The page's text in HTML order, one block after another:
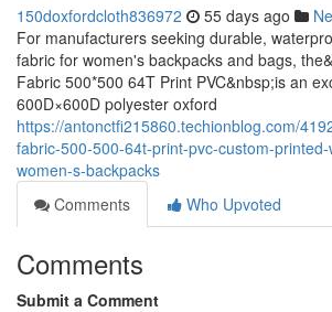
150doxfordcloth836972 55 days ago
For manufacturers seeking durable,
fabric for women's backpacks and bags,
Fabric 500*500 64T Print PVC&nbsp;is an
600D×600D polyester oxford
https://antonctfi215860.techionblog.com/
fabric-500-500-64t-print-pvc-custom-
women-s-backpacks
Comments
Who Upvoted
Comments
Submit a Comment